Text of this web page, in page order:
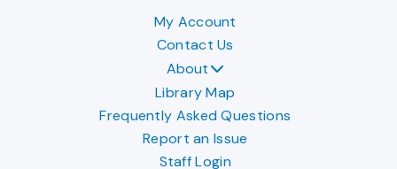
My Account
Contact Us
About
Library Map
Frequently Asked Questions
Report an Issue
Staff Login